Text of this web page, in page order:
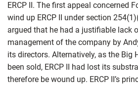
ERCP II. The first appeal concerned
wind up ERCP II under section
argued that he had a justifiable lack
management of the company by
its directors. Alternatively, as the Big
been sold, ERCP II had lost its
therefore be wound up. ERCP II’s